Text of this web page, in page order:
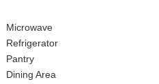
Microwave
Refrigerator
Pantry
Dining Area